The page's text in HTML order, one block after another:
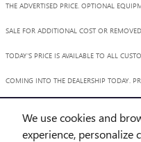
We use cookies and
experience, personalize
THE ADVERTISED PRICE. OPTIONAL
SALE FOR ADDITIONAL COST OR
TODAY'S PRICE IS AVAILABLE TO ALL
COMING INTO THE DEALERSHIP TODAY.
TECHNICAL, OR MISPRINT ERRORS.